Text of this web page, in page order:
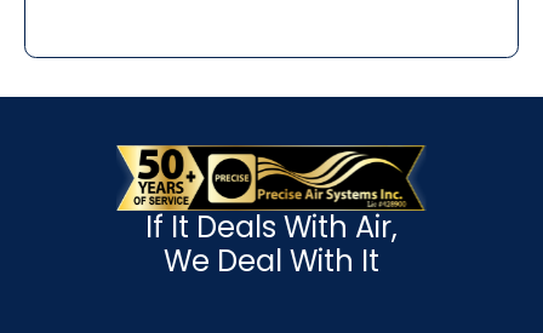
If It Deals With Air,
We Deal With It